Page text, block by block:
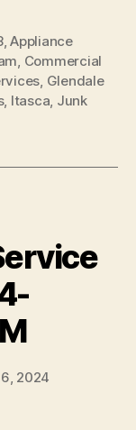
,Appliance
, Commercial
, Glendale
, Itasca, Junk
2024